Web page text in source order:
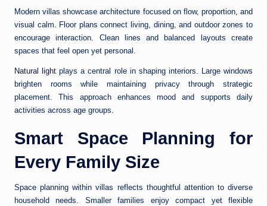
Modern villas showcase architecture focused on flow, proportion, and
visual calm. Floor plans connect living, dining, and outdoor zones to
encourage interaction. Clean lines and balanced layouts create
spaces that feel open yet personal.
Natural light plays a central role in shaping interiors. Large windows
brighten rooms while maintaining privacy through strategic
placement. This approach enhances mood and supports daily
activities across age groups.
Smart Space Planning for
Every Family Size
Space planning within villas reflects thoughtful attention to diverse
household needs. Smaller families enjoy compact yet flexible